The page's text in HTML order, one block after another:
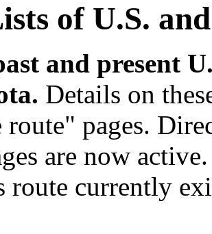
of U.S.
and present
Details on
route" pages.
are now
route currently